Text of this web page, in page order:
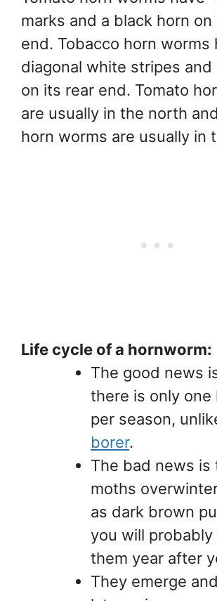
marks and a black horn
end. Tobacco horn worms
diagonal white stripes and
on its rear end. Tomato
are usually in the north
horn worms are usually in
Life cycle of a hornworm:
The good news
there is only one
per season,
borer.
The bad news is
moths
as dark brown
you will
them year after
They emerge